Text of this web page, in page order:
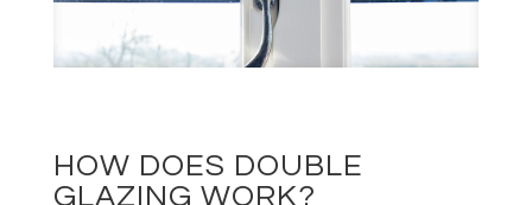
HOW DOES DOUBLE
GLAZING WORK?